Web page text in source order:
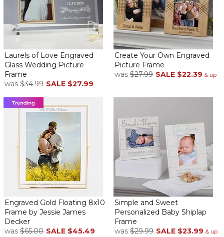
Laurels of Love Engraved
Glass Wedding Picture
Frame
was $34.99 SALE $27.99
Create Your Own Engraved
Picture Frame
was $27.99 SALE $22.39 & up
Engraved Gold Floating 8x10
Frame by Jessie James
Decker
was $65.00 SALE $45.49
Simple and Sweet
Personalized Baby Shiplap
Frame
was $29.99 SALE $23.99 & up